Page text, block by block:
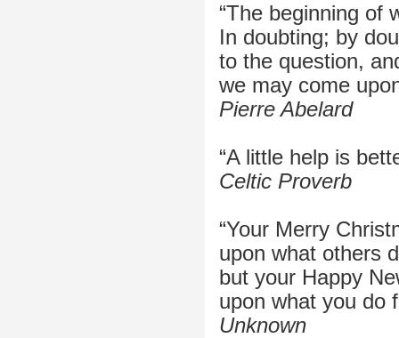
“The beginning of
In doubting; by
to the question,
we may come
Pierre Abelard
“A little help is
Celtic Proverb
“Your Merry
upon what others
but your Happy
upon what you do
Unknown